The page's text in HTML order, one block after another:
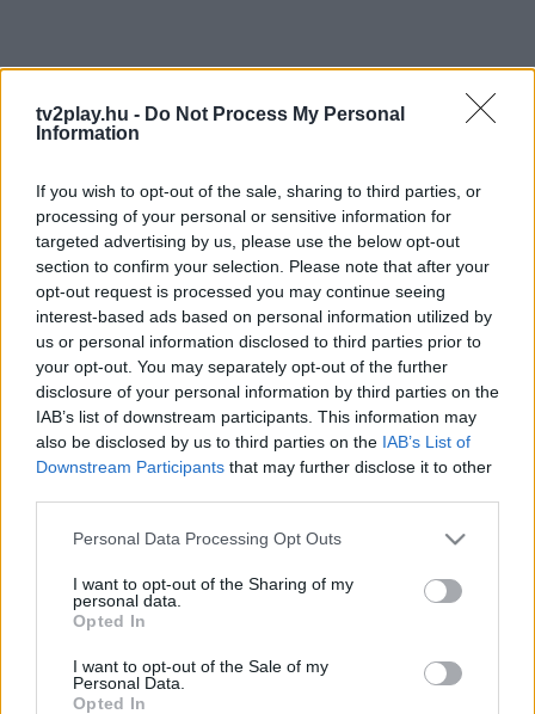
tv2play.hu - Do Not Process My Personal
Information
If you wish to opt-out of the sale, sharing to third parties, or
processing of your personal or sensitive information for
targeted advertising by us, please use the below opt-out
section to confirm your selection. Please note that after your
opt-out request is processed you may continue seeing
interest-based ads based on personal information utilized by
us or personal information disclosed to third parties prior to
your opt-out. You may separately opt-out of the further
disclosure of your personal information by third parties on the
IAB’s list of downstream participants. This information may
also be disclosed by us to third parties on the IAB’s List of
Downstream Participants that may further disclose it to other
Personal Data Processing Opt Outs
I want to opt-out of the Sharing of my
personal data.
Opted In
I want to opt-out of the Sale of my
Personal Data.
Opted In